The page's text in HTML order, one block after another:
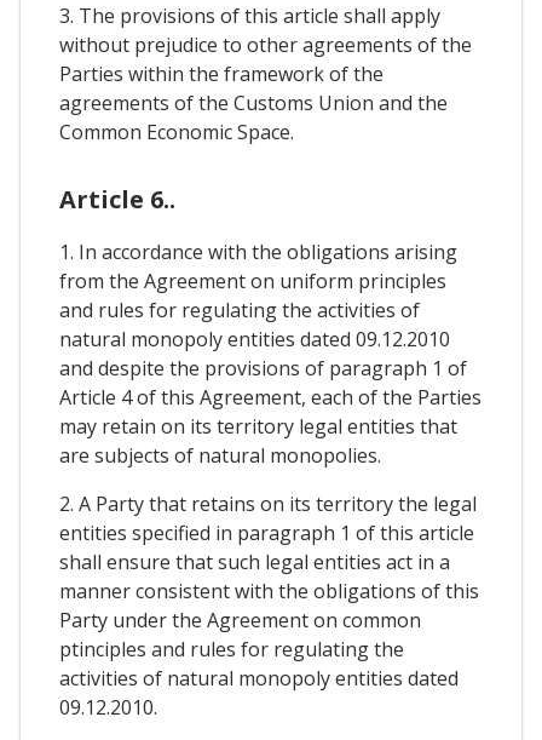
3. The provisions of this article shall apply
without prejudice to other agreements of the
Parties within the framework of the
agreements of the Customs Union and the
Common Economic Space.
Article 6..
1. In accordance with the obligations arising
from the Agreement on uniform principles
and rules for regulating the activities of
natural monopoly entities dated 09.12.2010
and despite the provisions of paragraph 1 of
Article 4 of this Agreement, each of the Parties
may retain on its territory legal entities that
are subjects of natural monopolies.
2. A Party that retains on its territory the legal
entities specified in paragraph 1 of this article
shall ensure that such legal entities act in a
manner consistent with the obligations of this
Party under the Agreement on common
ptinciples and rules for regulating the
activities of natural monopoly entities dated
09.12.2010.